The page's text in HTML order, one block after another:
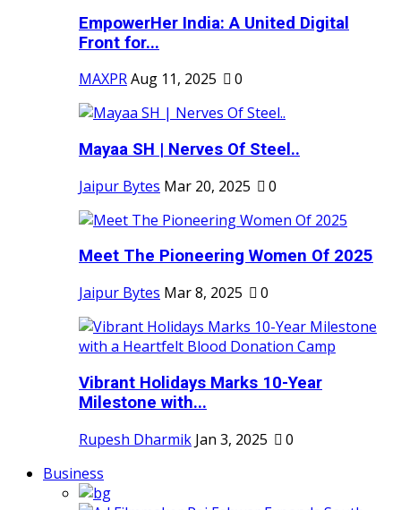
EmpowerHer India: A United Digital
Front for...
MAXPRAug 11, 2025 0
Mayaa SH | Nerves Of Steel..
Jaipur Bytes Mar 20, 2025 0
Meet The Pioneering Women Of 2025
Jaipur Bytes Mar 8, 2025 0
Vibrant Holidays Marks 10-Year
Milestone with...
Rupesh Dharmik Jan 3, 2025
0
Business